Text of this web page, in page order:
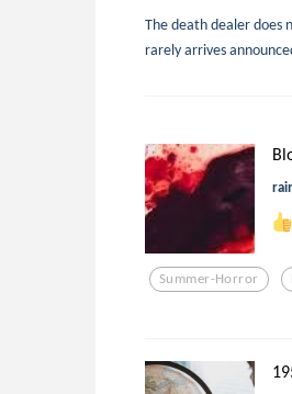
The death dealer does
rarely arrives
Summer-Horror